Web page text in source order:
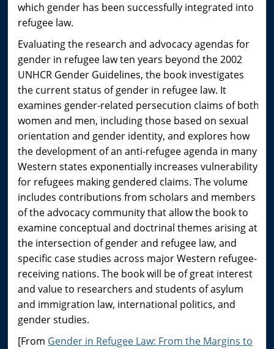
which gender has been successfully integrated into
refugee law.
Evaluating the research and advocacy agendas for
gender in refugee law ten years beyond the 2002
UNHCR Gender Guidelines, the book investigates
the current status of gender in refugee law. It
examines gender-related persecution claims of both
women and men, including those based on sexual
orientation and gender identity, and explores how
the development of an anti-refugee agenda in many
Western states exponentially increases vulnerability
for refugees making gendered claims. The volume
includes contributions from scholars and members
of the advocacy community that allow the book to
examine conceptual and doctrinal themes arising at
the intersection of gender and refugee law, and
specific case studies across major Western refugee-
receiving nations. The book will be of great interest
and value to researchers and students of asylum
and immigration law, international politics, and
gender studies.
[From Gender in Refugee Law: From the Margins to